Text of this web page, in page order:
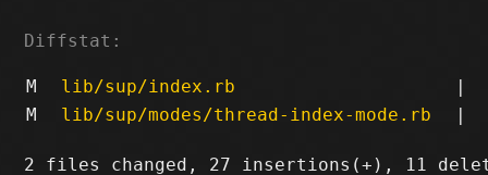
Diffstat:
M lib/sup/index.rb
|
M
lib/sup/modes/thread-index-mode.rb |